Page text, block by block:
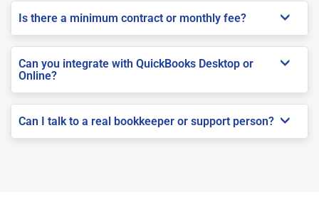
Is there a minimum contract or monthly fee?
Can you integrate with QuickBooks Desktop or
Online?
Can I talk to a real bookkeeper or support person?